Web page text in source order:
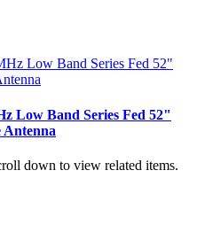
Low Band Series Fed 52"
down to view related items.